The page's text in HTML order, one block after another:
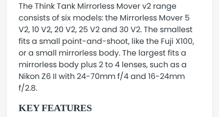
The Think Tank Mirrorless Mover v2 range
consists of six models: the Mirrorless Mover 5
V2, 10 V2, 20 V2, 25 V2 and 30 V2. The smallest
fits a small point-and-shoot, like the Fuji X100,
or a small mirrorless body. The largest fits a
mirrorless body plus 2 to 4 lenses, such as a
Nikon Z6 II with 24-70mm f/4 and 16-24mm
f/2.8.
KEY FEATURES